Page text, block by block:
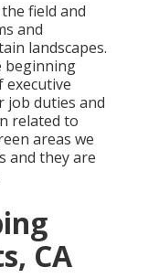
field and
and
landscapes.
beginning
executive
job duties and
related to
areas we
and they are
CA